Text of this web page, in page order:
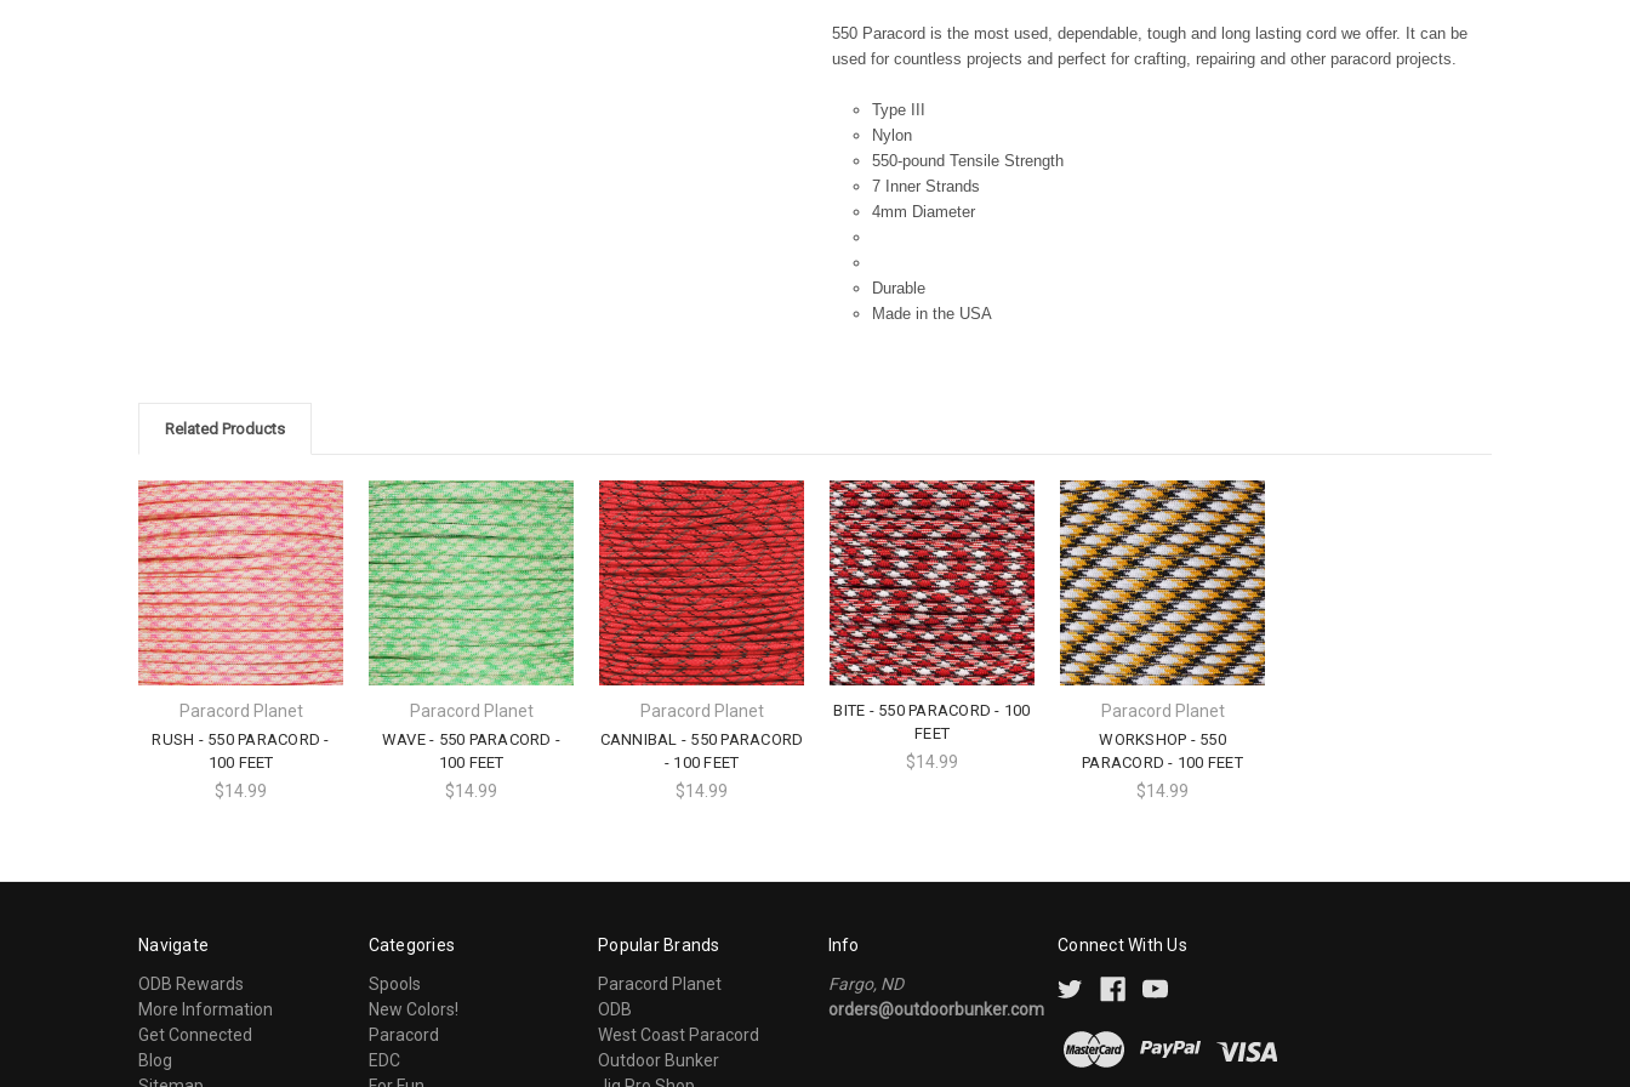
550 Paracord is the most used, dependable, tough and long lasting cord we offer. It can be
used for countless projects and perfect for crafting, repairing and other paracord projects.
Type III
Nylon
550-pound Tensile Strength
7 Inner Strands
4mm Diameter
Durable
Made in the USA
Related Products
Paracord Planet
RUSH - 550 PARACORD -
100 FEET
$14.99
Paracord Planet
WAVE - 550 PARACORD -
100 FEET
$14.99
Paracord Planet
CANNIBAL - 550 PARACORD
- 100 FEET
$14.99
BITE - 550 PARACORD - 100
FEET
$14.99
Paracord Planet
WORKSHOP - 550
PARACORD - 100 FEET
$14.99
Navigate
ODB Rewards
More Information
Get Connected
Blog
Categories
Spools
New Colors!
Paracord
EDC
Popular Brands
Paracord Planet
ODB
West Coast Paracord
Outdoor Bunker
Info
Fargo, ND
orders@outdoorbunker.com
Connect With Us